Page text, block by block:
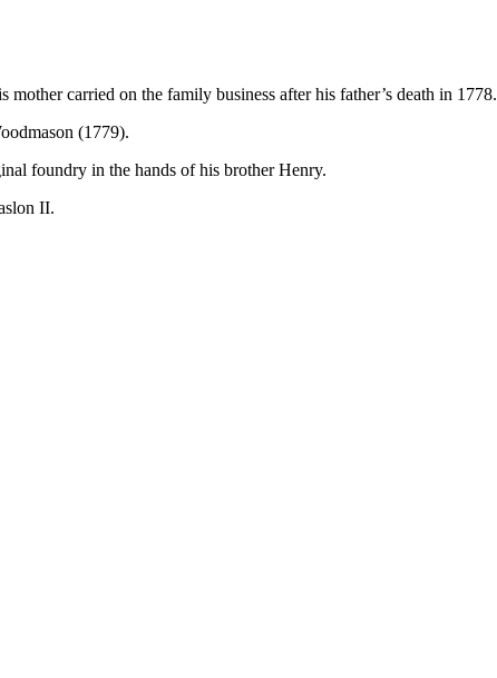
carried on the family business after his father’s death in 1778.
(1779).
foundry in the hands of his brother Henry.
II.